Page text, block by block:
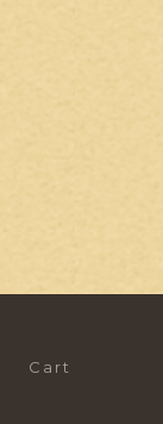
Cart